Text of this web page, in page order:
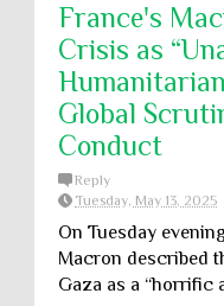
France's
Crisis as
Global
Conduct
Reply
Tuesday, May 13, 2025
On Tuesday
Macron described
Gaza as a “horrific